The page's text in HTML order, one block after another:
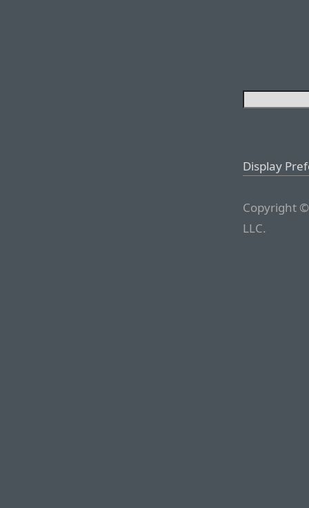
Display
Copyright
LLC.